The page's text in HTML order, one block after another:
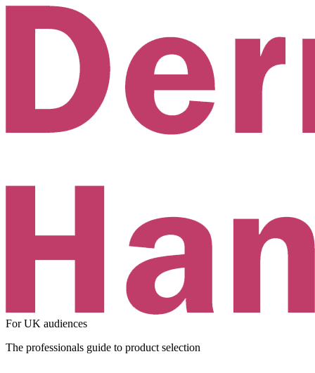
For UK audiences
The professionals guide to product selection